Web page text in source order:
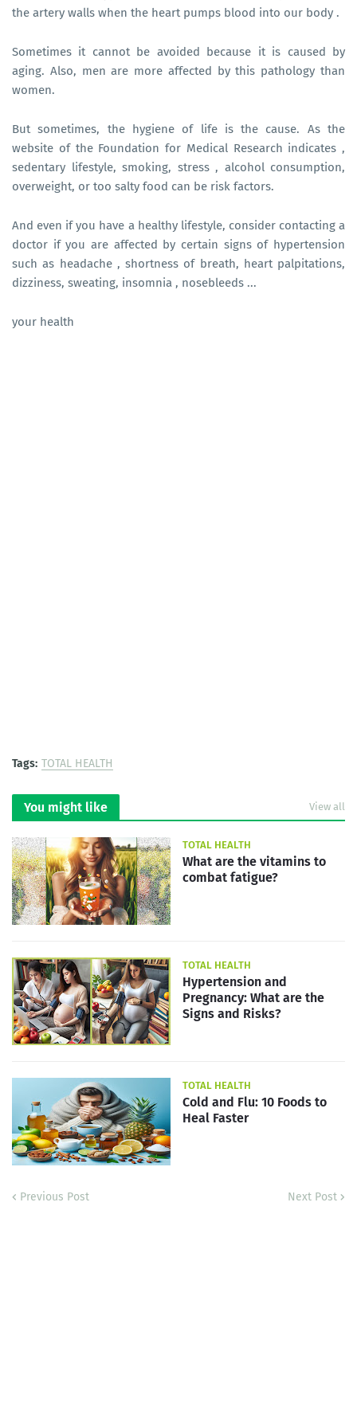
the artery walls when the heart pumps blood into our body .
Sometimes it cannot be avoided because it is caused by
aging. Also, men are more affected by this pathology than
women.
But sometimes, the hygiene of life is the cause. As the
website of the Foundation for Medical Research indicates ,
sedentary lifestyle, smoking, stress , alcohol consumption,
overweight, or too salty food can be risk factors.
And even if you have a healthy lifestyle, consider contacting a
doctor if you are affected by certain signs of hypertension
such as headache , shortness of breath, heart palpitations,
dizziness, sweating, insomnia , nosebleeds ...
your health
Tags: TOTAL HEALTH
You might like View all
TOTAL HEALTH
What are the vitamins to
combat fatigue?
TOTAL HEALTH
Hypertension and
Pregnancy: What are the
Signs and Risks?
TOTAL HEALTH
Cold and Flu: 10 Foods to
Heal Faster
Previous Post Next Post